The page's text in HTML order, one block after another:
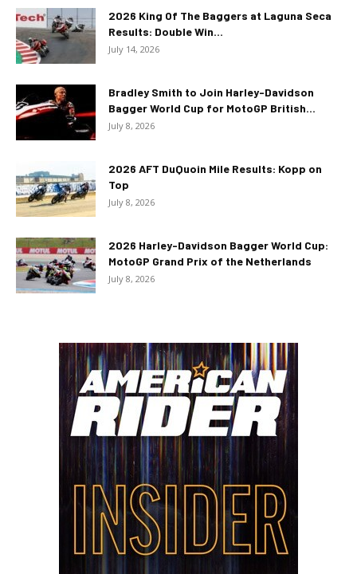
2026 King Of The Baggers at Laguna Seca
Results: Double Win...
July 14, 2026
Bradley Smith to Join Harley-Davidson
Bagger World Cup for MotoGP British...
July 8, 2026
2026 AFT DuQuoin Mile Results: Kopp on
Top
July 8, 2026
2026 Harley-Davidson Bagger World Cup:
MotoGP Grand Prix of the Netherlands
July 8, 2026